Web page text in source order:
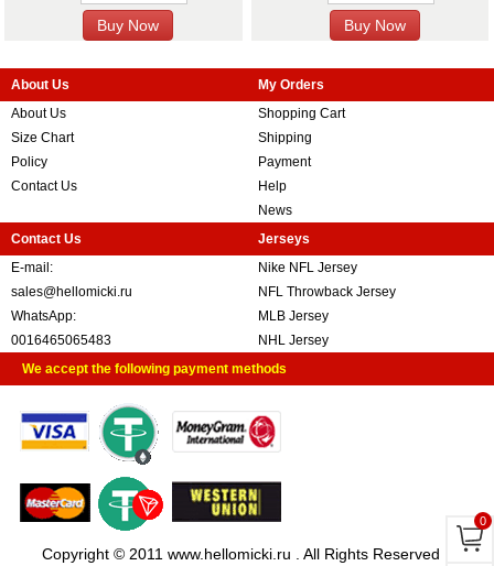
About Us
About Us
Size Chart
Policy
Contact Us
My Orders
Shopping Cart
Shipping
Payment
Help
News
Contact Us
E-mail:
sales@hellomicki.ru
WhatsApp:
0016465065483
Jerseys
Nike NFL Jersey
NFL Throwback Jersey
MLB Jersey
NHL Jersey
We accept the following payment methods
Copyright © 2011 www.hellomicki.ru . All Rights Reserved
0